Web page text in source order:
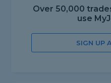
Over 50,000
use
SIGN UP